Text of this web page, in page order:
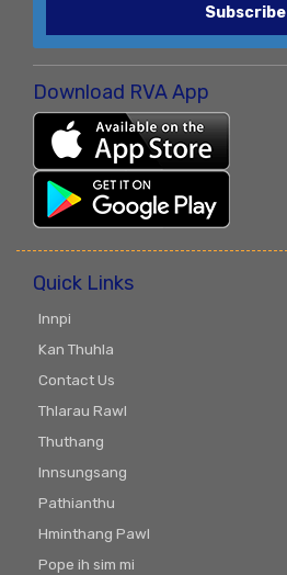
Subscribe
Download RVA App
Quick Links
Innpi
Kan Thuhla
Contact Us
Thlarau Rawl
Thuthang
Innsungsang
Pathianthu
Hminthang Pawl
Pope ih sim mi